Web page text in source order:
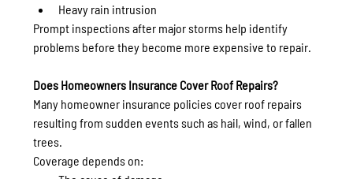
Heavy rain intrusion
Prompt inspections after major storms help identify
problems before they become more expensive to repair.
Does Homeowners Insurance Cover Roof Repairs?
Many homeowner insurance policies cover roof repairs
resulting from sudden events such as hail, wind, or fallen
trees.
Coverage depends on: